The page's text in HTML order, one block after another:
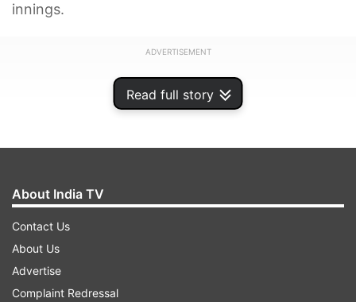
Read full story
innings.
ADVERTISEMENT
About India TV
Contact Us
About Us
Advertise
Complaint Redressal